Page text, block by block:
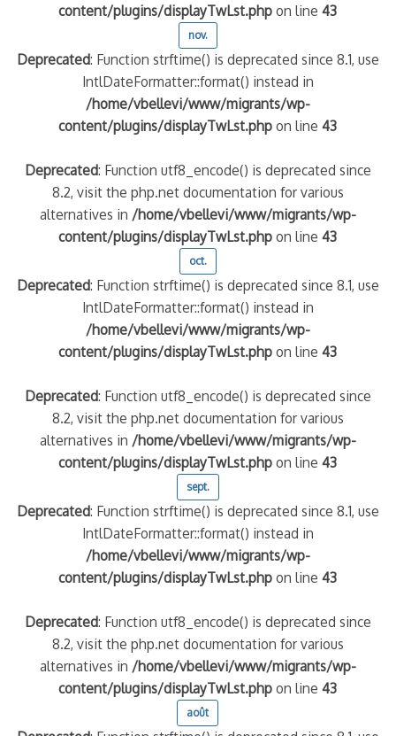
content/plugins/displayTwLst.php on line43
nov.
Deprecated: Function strftime() is deprecated since 8.1, use
IntlDateFormatter::format() instead in
/home/vbellevi/www/migrants/wp-
content/plugins/displayTwLst.php on line43
Deprecated: Function utf8_encode() is deprecated since
8.2, visit the php.net documentation for various
alternatives in /home/vbellevi/www/migrants/wp-
content/plugins/displayTwLst.php on line43
oct.
Deprecated: Function strftime() is deprecated since 8.1, use
IntlDateFormatter::format() instead in
/home/vbellevi/www/migrants/wp-
content/plugins/displayTwLst.php on line43
Deprecated: Function utf8_encode() is deprecated since
8.2, visit the php.net documentation for various
alternatives in /home/vbellevi/www/migrants/wp-
content/plugins/displayTwLst.php on line43
sept.
Deprecated: Function strftime() is deprecated since 8.1, use
IntlDateFormatter::format() instead in
/home/vbellevi/www/migrants/wp-
content/plugins/displayTwLst.php on line43
Deprecated: Function utf8_encode() is deprecated since
8.2, visit the php.net documentation for various
alternatives in /home/vbellevi/www/migrants/wp-
content/plugins/displayTwLst.php on line43
août